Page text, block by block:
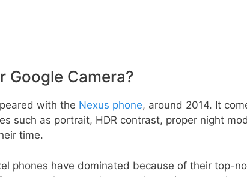
Google Camera?
with the Nexus phone, around 2014. It
such as portrait, HDR contrast, proper night
time.
phones have dominated because of their top-